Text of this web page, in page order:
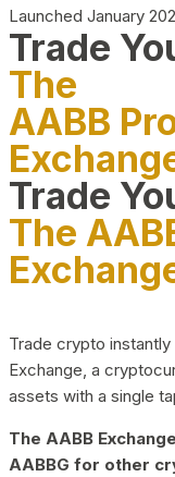
Launched January
Trade
The
AABB
Trade
The
Trade crypto
Exchange, a
assets with a single
The AABB
AABBG for other